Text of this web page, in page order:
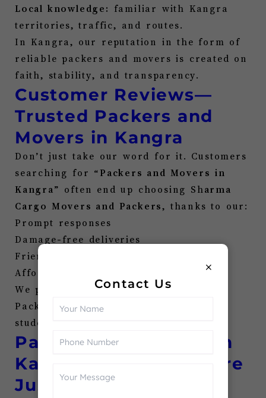
×
Contact Us
Local knowledge:
familiar with Kangra
territories, traffic, and routes.
InKangra, our reputation in the form of
reliable packers and movers is created on
faith, stability, and transparency.
Customer Reviews—
Trusted Packers and
Movers in Kangra
Don’t just take our word for it. Customers
searching for “ Packers and Movers in
Kangra ” often end up choosing Sh arma
Cargo Movers and Packers, thanks to our:
Prompt responses
Damage-free deliveries
Friendly support
Affordable pricing
We pride ourselves on being the go-to
Pack and Move in
students, businesses, and more.
Packers and Movers in
Kangra
Near Me—We’re
Just a Call Away